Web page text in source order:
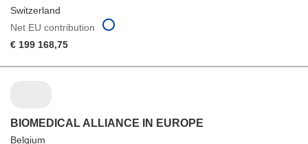
Switzerland
Net EU contribution
€ 199 168,75
BIOMEDICAL ALLIANCE IN EUROPE
Belgium